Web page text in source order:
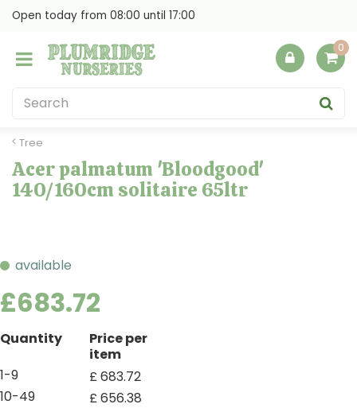
Tree
Open today from 08:00 until 17:00
Acer palmatum 'Bloodgood'
140/160cm solitaire 65ltr
available
£683.72
Quantity
Price per
item
1-9
£683.72
10-49
£656.38